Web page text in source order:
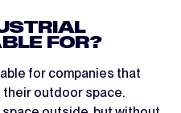
FOR?
for companies that
outdoor space.